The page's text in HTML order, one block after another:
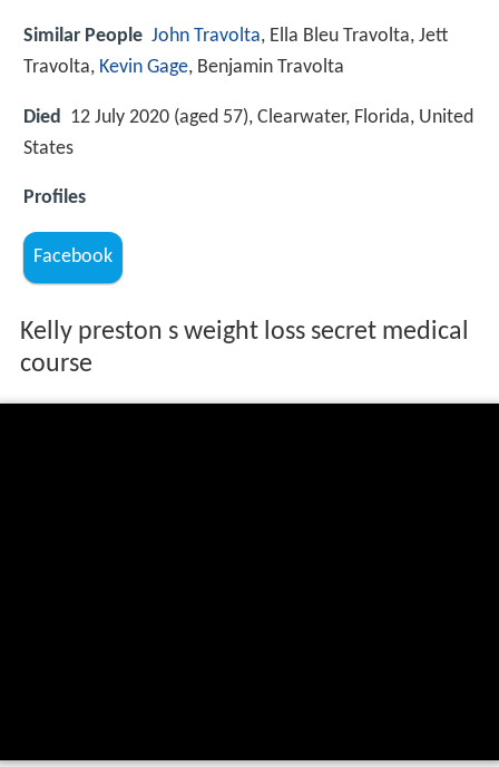
Similar People John Travolta, Ella Bleu Travolta, Jett
Travolta, Kevin Gage, Benjamin Travolta
Died
12 July 2020 (aged 57), Clearwater, Florida, United
States
Profiles
Facebook
Kelly preston s weight loss secret medical
course